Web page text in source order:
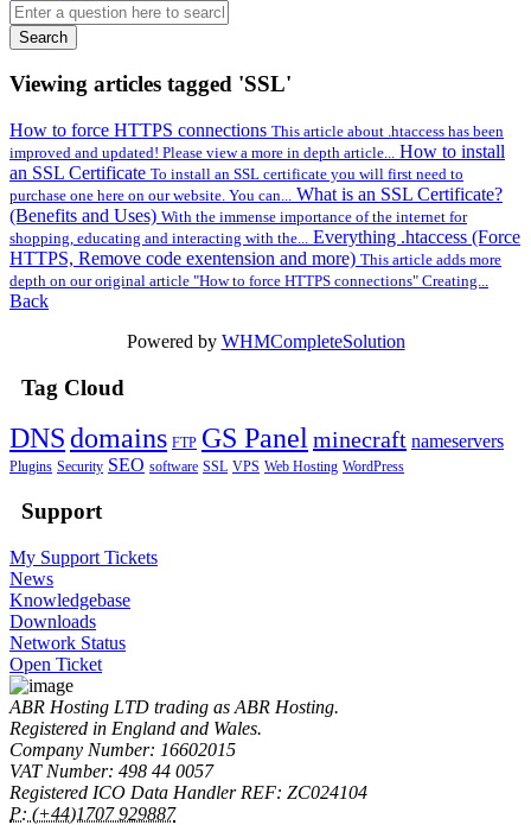
Search
Viewing articles tagged 'SSL'
How to force HTTPS connections This article about .htaccess has been
improved and updated! Please view a more in depth article... How to install
an SSL Certificate To install an SSL certificate you will first need to
purchase one here on our website. You can... What is an SSL Certificate?
(Benefits and Uses) With the immense importance of the internet for
shopping, educating and interacting with the... Everything .htaccess (Force
HTTPS, Remove code exentension and more) This article adds more
depth on our original article "How to force HTTPS connections" Creating...
Back
Powered by WHMCompleteSolution
Tag Cloud
DNSdomains FTP GS Panelminecraft nameservers
Plugins Security SEO software SSL VPS Web Hosting WordPress
Support
My Support Tickets
News
Knowledgebase
Downloads
Network Status
Open Ticket
ABR Hosting LTD trading as ABR Hosting.
Registered in England and Wales.
Company Number: 16602015
VAT Number: 498 44 0057
Registered ICO Data Handler REF: ZC024104
P: (+44)1707 929887